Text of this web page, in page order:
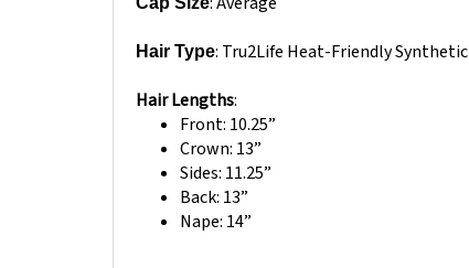
Front: 10.25”
Crown: 13”
Sides: 11.25”
Back: 13”
Nape: 14”